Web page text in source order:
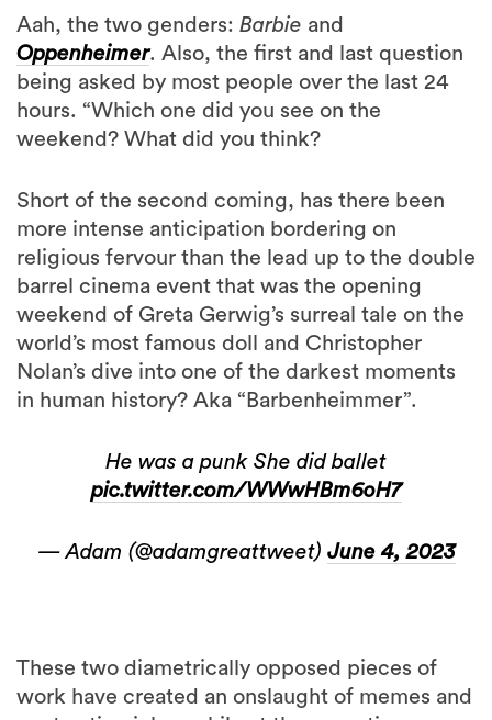
Aah, the two genders: Barbie and
Oppenheimer. Also, the first and last question
being asked by most people over the last 24
hours. “Which one did you see on the
weekend? What did you think?
Short of the second coming, has there been
more intense anticipation bordering on
religious fervour than the lead up to the double
barrel cinema event that was the opening
weekend of Greta Gerwig’s surreal tale on the
world’s most famous doll and Christopher
Nolan’s dive into one of the darkest moments
in human history? Aka “Barbenheimmer”.
He was a punk She did ballet
pic.twitter.com/WWwHBm6oH7
— Adam (@adamgreattweet) June 4, 2023
These two diametrically opposed pieces of
work have created an onslaught of memes and